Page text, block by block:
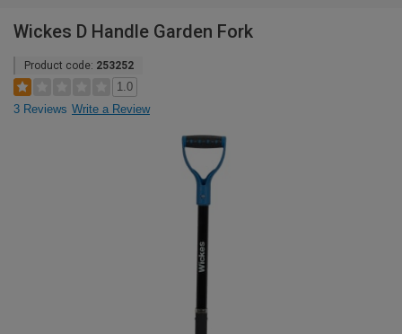
Wickes D Handle Garden Fork
Product code: 253252
1.0
3 Reviews Write a Review